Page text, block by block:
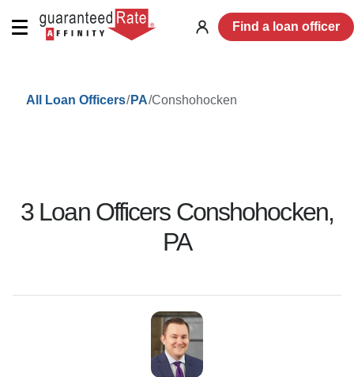
Log
Find a loan officer
All Loan Officers/ PA/Conshohocken
3Loan Officers Conshohocken,
PA